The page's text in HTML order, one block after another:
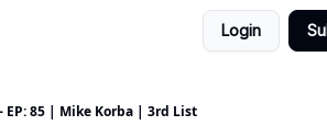
Login
EP: 85 | Mike Korba | 3rd List